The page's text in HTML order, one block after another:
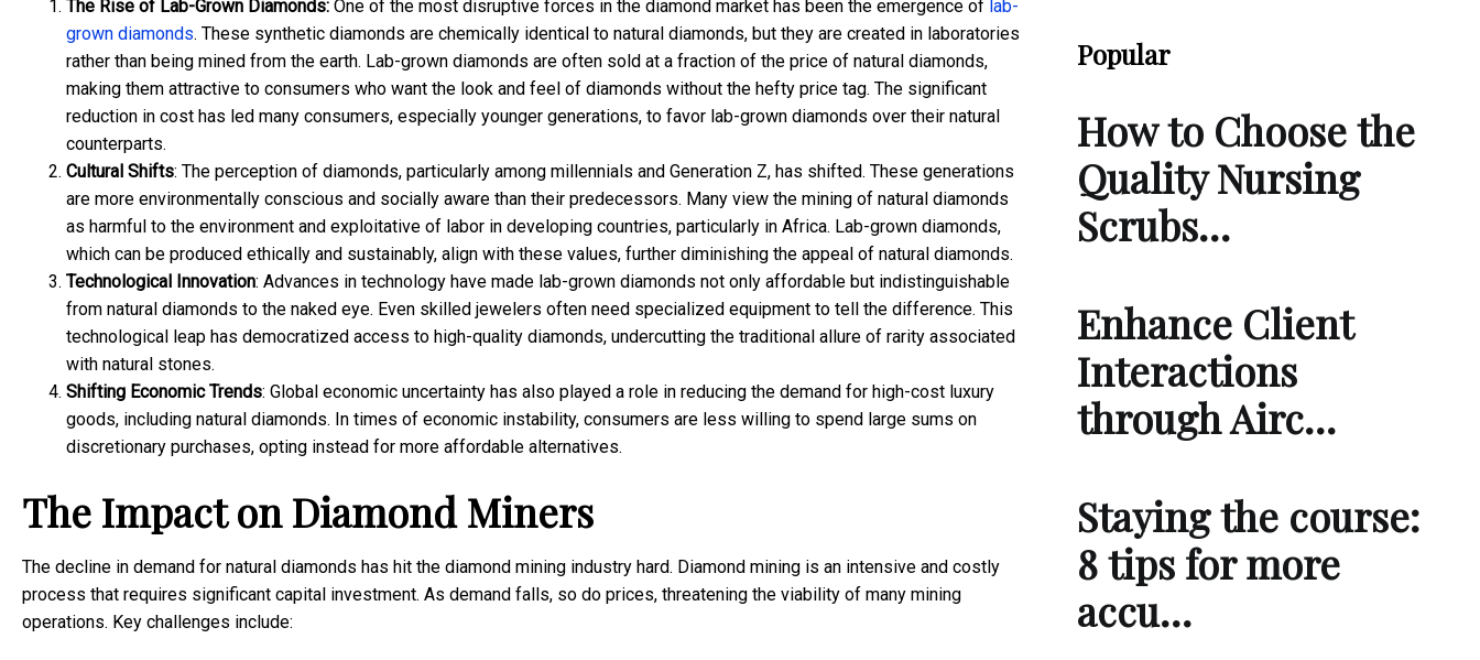
The Rise of Lab-Grown Diamonds: One of the most disruptive forces in the diamond market has been the emergence of lab-
grown diamonds. These synthetic diamonds are chemically identical to natural diamonds, but they are created in laboratories
rather than being mined from the earth. Lab-grown diamonds are often sold at a fraction of the price of natural diamonds,
making them attractive to consumers who want the look and feel of diamonds without the hefty price tag. The significant
reduction in cost has led many consumers, especially younger generations, to favor lab-grown diamonds over their natural
counterparts.
Cultural Shifts: The perception of diamonds, particularly among millennials and Generation Z, has shifted. These generations
are more environmentally conscious and socially aware than their predecessors. Many view the mining of natural diamonds
as harmful to the environment and exploitative of labor in developing countries, particularly in Africa. Lab-grown diamonds,
which can be produced ethically and sustainably, align with these values, further diminishing the appeal of natural diamonds.
Technological Innovation: Advances in technology have made lab-grown diamonds not only affordable but indistinguishable
from natural diamonds to the naked eye. Even skilled jewelers often need specialized equipment to tell the difference. This
technological leap has democratized access to high-quality diamonds, undercutting the traditional allure of rarity associated
with natural stones.
Shifting Economic Trends: Global economic uncertainty has also played a role in reducing the demand for high-cost luxury
goods, including natural diamonds. In times of economic instability, consumers are less willing to spend large sums on
discretionary purchases, opting instead for more affordable alternatives.
The Impact on Diamond Miners
The decline in demand for natural diamonds has hit the diamond mining industry hard. Diamond mining is an intensive and costly
process that requires significant capital investment. As demand falls, so do prices, threatening the viability of many mining
operations. Key challenges include:
Popular
How to Choose the
Quality Nursing
Scrubs…
Enhance Client
Interactions
through Airc…
Staying the course:
8 tips for more
accu…